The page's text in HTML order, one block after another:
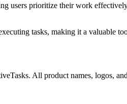
users prioritize their work
tasks, making it a valuable
All product names, logos,